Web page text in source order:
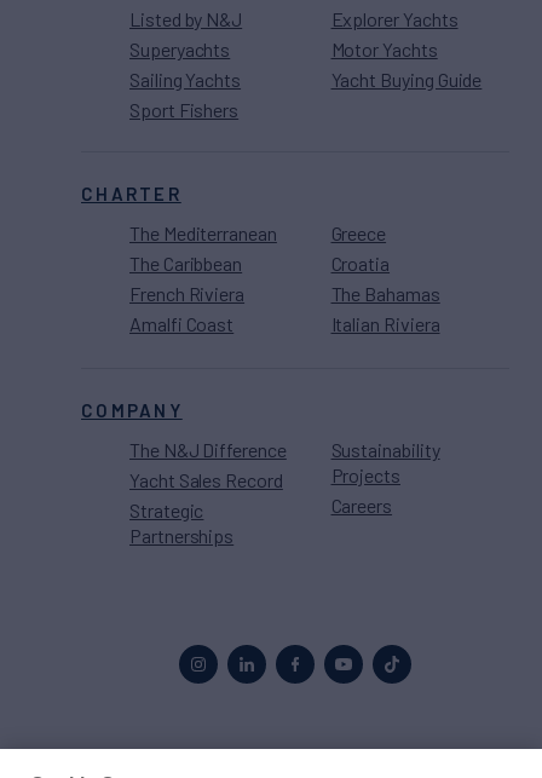
Listed by N&J
Superyachts
Sailing Yachts
Sport Fishers
Explorer Yachts
Motor Yachts
Yacht Buying Guide
CHARTER
The Mediterranean
The Caribbean
French Riviera
Amalfi Coast
Greece
Croatia
The Bahamas
Italian Riviera
COMPANY
The N&J Difference
Yacht Sales Record
Strategic
Partnerships
Sustainability
Projects
Careers